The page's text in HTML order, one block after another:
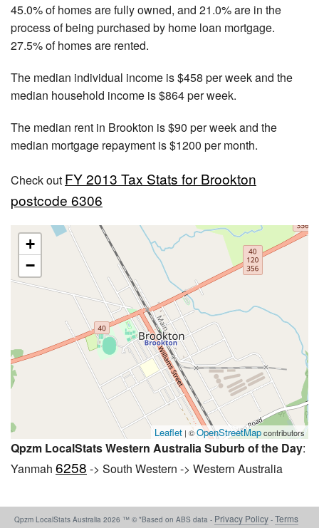
45.0% of homes are fully owned, and 21.0% are in the
process of being purchased by home loan mortgage.
27.5% of homes are rented.
The median individual income is $458 per week and the
median household income is $864 per week.
The median rent in Brookton is $90 per week and the
median mortgage repayment is $1200 per month.
Check out FY 2013 Tax Stats for Brookton
postcode 6306
+
−
Leaflet | ©OpenStreetMapcontributors
Qpzm LocalStats Western Australia Suburb of the Day:
Yanmah 6258 -> South Western -> Western Australia
Qpzm LocalStats Australia 2026 ™ © *Based on ABS data - Privacy Policy - Terms